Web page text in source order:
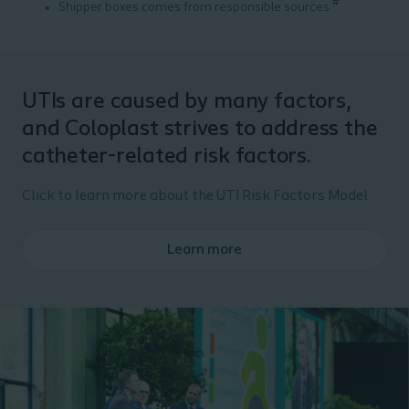
Shipper boxes comes from responsible sources #
UTIs are caused by many factors,
and Coloplast strives to address the
catheter-related risk factors.
Click to learn more about the UTI Risk Factors Model
Learn more